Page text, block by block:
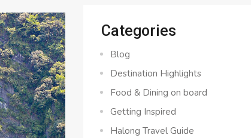
Categories
Blog
Destination Highlights
Food & Dining on board
Getting Inspired
Halong Travel Guide